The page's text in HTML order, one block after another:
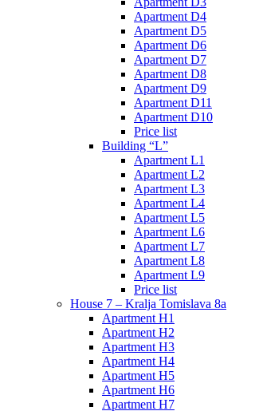
Apartment D4
Apartment D5
Apartment D6
Apartment D7
Apartment D8
Apartment D9
Apartment D11
Apartment D10
Price list
Building “L”
Apartment L1
Apartment L2
Apartment L3
Apartment L4
Apartment L5
Apartment L6
Apartment L7
Apartment L8
Apartment L9
Price list
House 7 – Kralja Tomislava 8a
Apartment H1
Apartment H2
Apartment H3
Apartment H4
Apartment H5
Apartment H6
Apartment H7